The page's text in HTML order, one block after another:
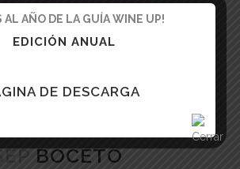
MORE
BOCETO
AL AÑO DE LA GUÍA WINE UP!
EDICIÓN ANUAL
DE DESCARGA